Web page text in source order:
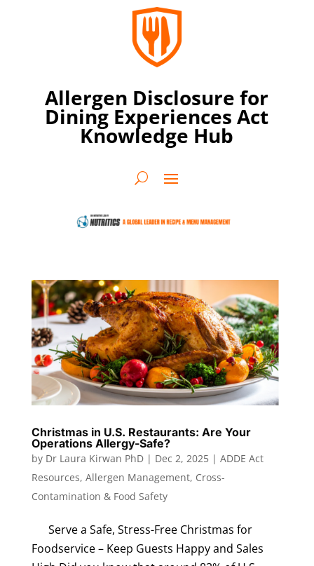
Allergen Disclosure for
Dining Experiences Act
Knowledge Hub
Christmas in U.S. Restaurants: Are Your
Operations Allergy-Safe?
by Dr Laura Kirwan PhD| Dec 2, 2025| ADDE Act
Resources, Allergen Management, Cross-
Contamination & Food Safety
Serve a Safe, Stress-Free Christmas for
Foodservice – Keep Guests Happy and Sales